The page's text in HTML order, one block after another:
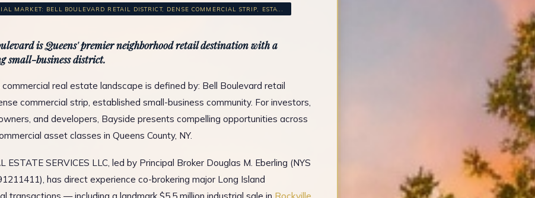
MARKET: BELL BOULEVARD RETAIL DISTRICT, DENSE COMMERCIAL STRIP, ESTA...
is Queens' premier neighborhood retail destination with a
small-business district.
real estate landscape is defined by: Bell Boulevard retail
commercial strip, established small-business community. For investors,
and developers, Bayside presents compelling opportunities across
asset classes in Queens County, NY.
ESTATE SERVICES LLC, led by Principal Broker Douglas M. Eberling (NYS
has direct experience co-brokering major Long Island